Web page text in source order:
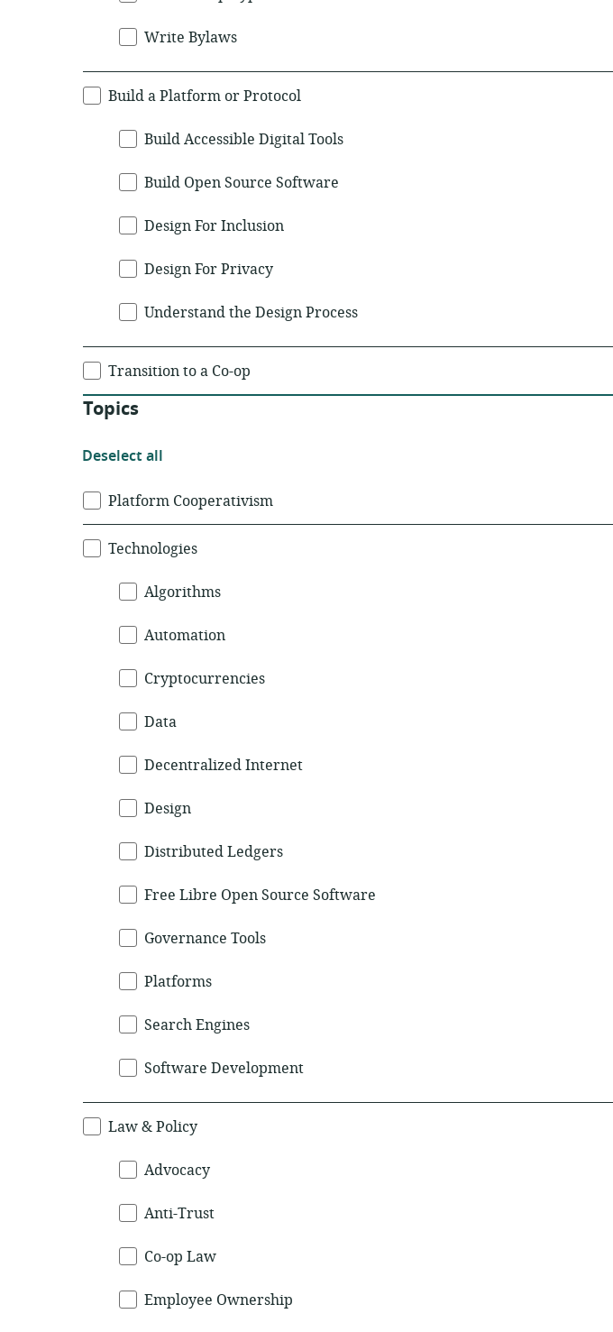
Write Bylaws
Build a Platform or Protocol
Build Accessible Digital Tools
Build Open Source Software
Design For Inclusion
Design For Privacy
Understand the Design Process
Transition to a Co-op
Topics
Deselect all
Topics
Platform Cooperativism
Technologies
Algorithms
Automation
Cryptocurrencies
Data
Decentralized Internet
Design
Distributed Ledgers
Free Libre Open Source Software
Governance Tools
Platforms
Search Engines
Software Development
Law & Policy
Advocacy
Anti-Trust
Co-op Law
Employee Ownership